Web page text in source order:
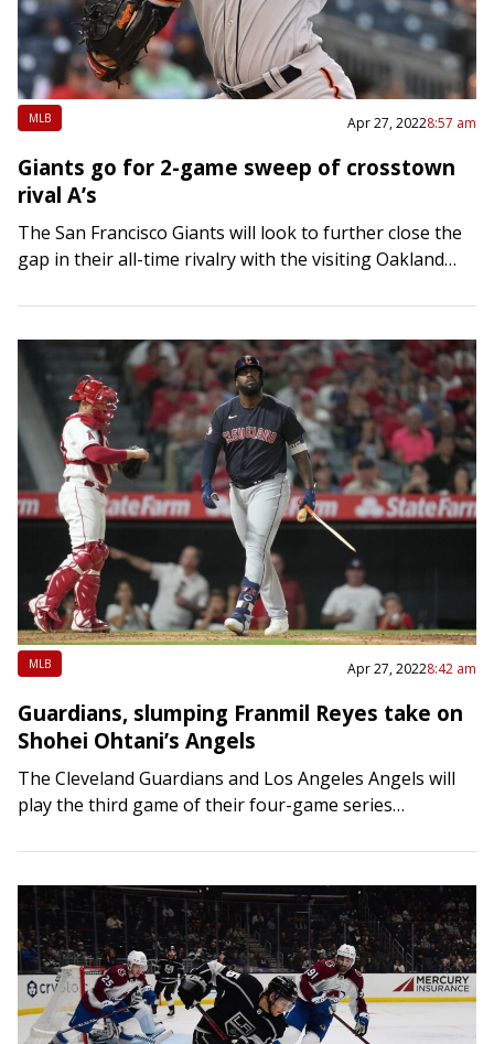
MLB Apr 27, 20228:57 am
Giants go for 2-game sweep of crosstown
rival A’s
The San Francisco Giants will look to further close the
gap in their all-time rivalry with the visiting Oakland
Wednesday night in…
MLB Apr 27, 20228:42 am
Guardians, slumping Franmil Reyes take on
Shohei Ohtani’s Angels
The Cleveland Guardians and Los Angeles Angels will
play the third game of their four-game series
try to rediscover their offense. Cleveland’s…